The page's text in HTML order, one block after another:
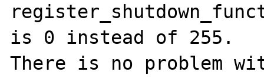
is 0 instead of 255.
There is no problem